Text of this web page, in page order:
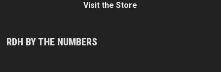
Visit the Store
RDH BY THE NUMBERS